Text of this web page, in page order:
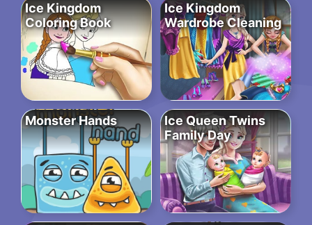
Ice Kingdom
Coloring Book
Ice Kingdom
Wardrobe Cleaning
Monster Hands
Ice Queen Twins
Family Day